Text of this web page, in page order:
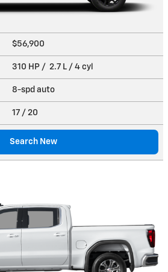
$56,900
310 HP / 2.7 L / 4 cyl
8-spd auto
17 / 20
Search New